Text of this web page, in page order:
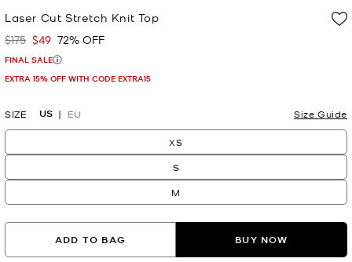
Laser Cut Stretch Knit Top
Was
$175 Now
$49 72% OFF
FINAL SALE
EXTRA 15% OFF WITH CODE EXTRA15
SIZE US EU Size Guide
XS
S
M
ADD TO BAG BUY NOW